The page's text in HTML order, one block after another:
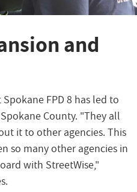
and
FPD 8 has led to
County. "They all
it to other agencies. This
so many other agencies in
with StreetWise,"